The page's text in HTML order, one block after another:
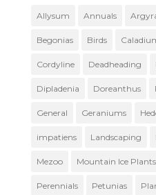
Allysum Annuals
Begonias Birds
Cordyline Deadheading
Dipladenia Doreanthus
General Geraniums
impatiens Landscaping
Mezoo Mountain Ice Plants
Perennials Petunias